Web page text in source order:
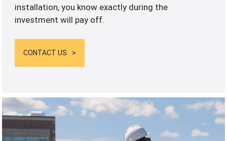
installation, you know exactly during the
investment will pay off.
CONTACT US